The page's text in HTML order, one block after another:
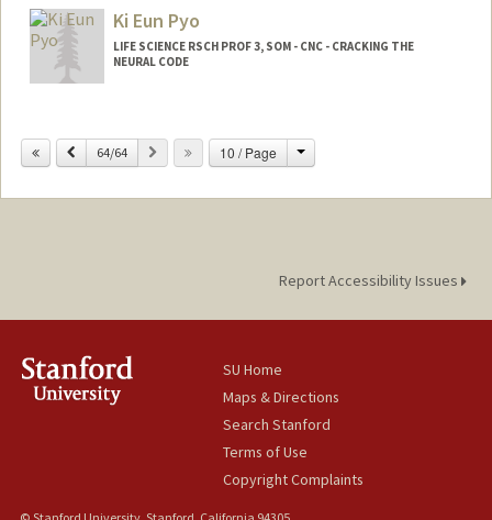
Ki Eun Pyo
LIFE SCIENCE RSCH PROF 3, SOM - CNC - CRACKING THE
NEURAL CODE
Previous
64/64 Next 10 / Page Change
Report Accessibility Issues
SU Home
Maps & Directions
Search Stanford
Terms of Use
Copyright Complaints